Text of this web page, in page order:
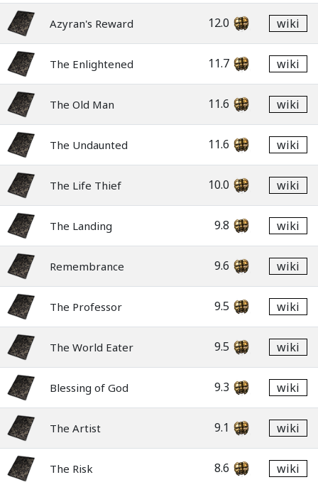
Azyran's Reward 12.0 wiki
The Enlightened 11.7 wiki
The Old Man 11.6 wiki
The Undaunted 11.6 wiki
The Life Thief 10.0 wiki
The Landing 9.8 wiki
Remembrance 9.6 wiki
The Professor 9.5 wiki
The World Eater 9.5 wiki
Blessing of God 9.3 wiki
The Artist 9.1 wiki
The Risk 8.6 wiki